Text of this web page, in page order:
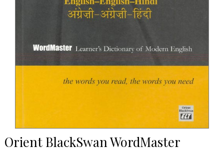
Orient BlackSwan WordMaster